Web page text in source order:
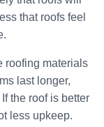
that roofs feel
roofing materials
last longer,
the roof is better
less upkeep.